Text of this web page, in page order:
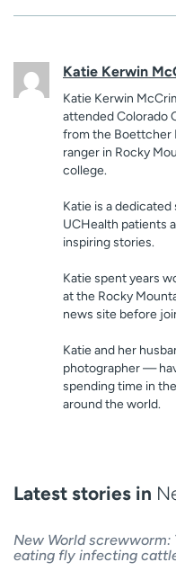
Katie Kerwin
Katie Kerwin
attended Colorado
from the Boettcher
ranger in Rocky
college.
Katie is a
UCHealth patients
inspiring stories.
Katie spent years
at the Rocky
news site before
Katie and her
photographer —
spending time in
around the world.
Latest stories in
New World
eating fly infecting